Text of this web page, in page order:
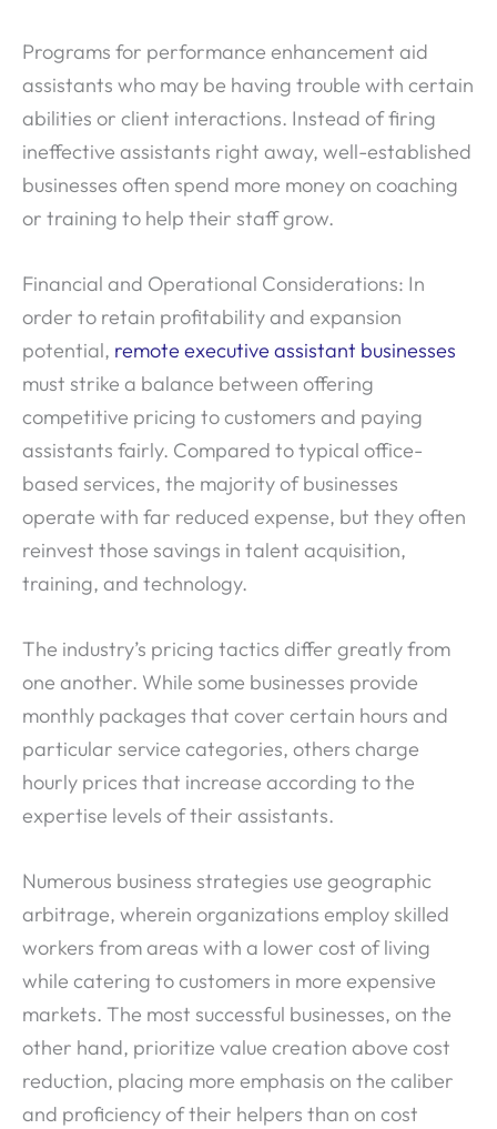
Programs for performance enhancement aid
assistants who may be having trouble with certain
abilities or client interactions. Instead of firing
ineffective assistants right away, well-established
businesses often spend more money on coaching
or training to help their staff grow.
Financial and Operational Considerations: In
order to retain profitability and expansion
potential, remote executive assistant businesses
must strike a balance between offering
competitive pricing to customers and paying
assistants fairly. Compared to typical office-
based services, the majority of businesses
operate with far reduced expense, but they often
reinvest those savings in talent acquisition,
training, and technology.
The industry’s pricing tactics differ greatly from
one another. While some businesses provide
monthly packages that cover certain hours and
particular service categories, others charge
hourly prices that increase according to the
expertise levels of their assistants.
Numerous business strategies use geographic
arbitrage, wherein organizations employ skilled
workers from areas with a lower cost of living
while catering to customers in more expensive
markets. The most successful businesses, on the
other hand, prioritize value creation above cost
reduction, placing more emphasis on the caliber
and proficiency of their helpers than on cost